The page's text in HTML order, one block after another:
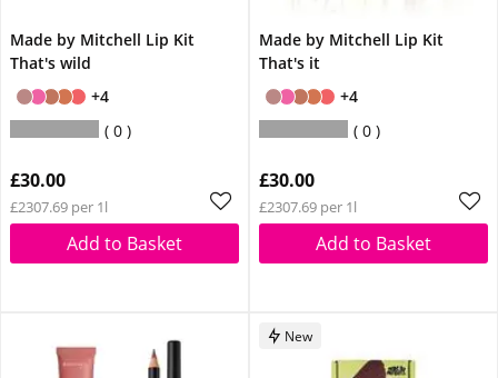
Made by Mitchell Lip Kit
That's wild
+4
0
£30.00
£2307.69 per 1l
Add to Basket
Made by Mitchell Lip Kit
That's it
+4
0
£30.00
£2307.69 per 1l
Add to Basket
New